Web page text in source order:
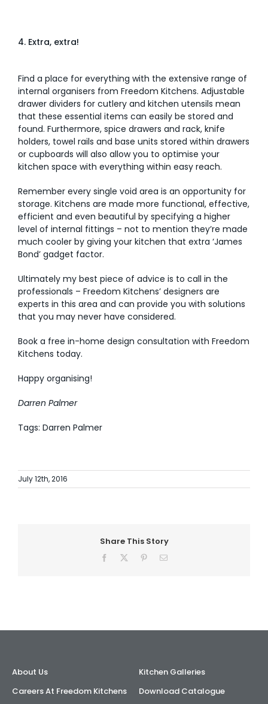
4. Extra, extra!
Find a place for everything with the extensive range of
internal organisers from Freedom Kitchens. Adjustable
drawer dividers for cutlery and kitchen utensils mean
that these essential items can easily be stored and
found. Furthermore, spice drawers and rack, knife
holders, towel rails and base units stored within drawers
or cupboards will also allow you to optimise your
kitchen space with everything within easy reach.
Remember every single void area is an opportunity for
storage. Kitchens are made more functional, effective,
efficient and even beautiful by specifying a higher
level of internal fittings – not to mention they’re made
much cooler by giving your kitchen that extra ‘James
Bond’ gadget factor.
Ultimately my best piece of advice is to call in the
professionals – Freedom Kitchens’ designers are
experts in this area and can provide you with solutions
that you may never have considered.
Book a free in-home design consultation with Freedom
Kitchens today.
Happy organising!
Darren Palmer
Tags: Darren Palmer
July 12th, 2016
Share This Story
Facebook PinterestEmail
About Us
Careers At Freedom Kitchens
Kitchen Galleries
Download Catalogue